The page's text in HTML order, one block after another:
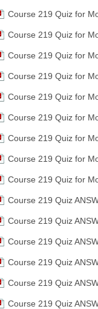
Course 219 Quiz for
Course 219 Quiz for
Course 219 Quiz for
Course 219 Quiz for
Course 219 Quiz for
Course 219 Quiz for
Course 219 Quiz for
Course 219 Quiz for
Course 219 Quiz for
Course 219 Quiz
Course 219 Quiz
Course 219 Quiz
Course 219 Quiz
Course 219 Quiz
Course 219 Quiz